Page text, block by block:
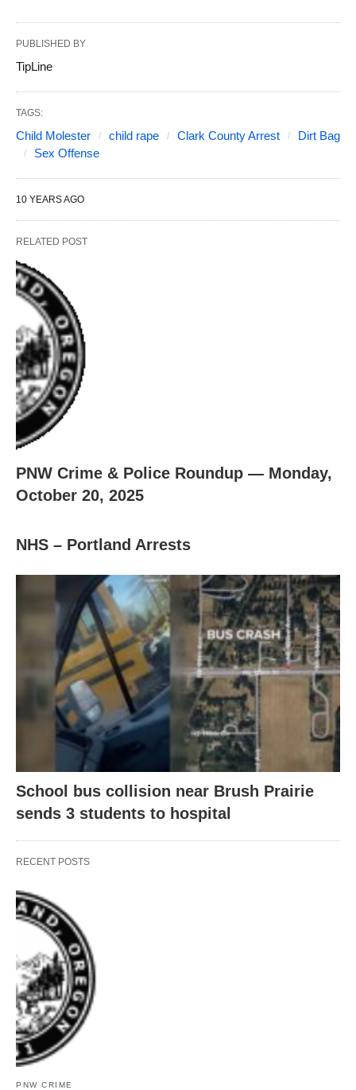
PUBLISHED BY
TipLine
TAGS:
Child Molester child rape Clark County Arrest
Dirt Bag
Sex Offense
10 YEARS AGO
RELATED POST
PNW Crime & Police Roundup — Monday,
October 20, 2025
NHS – Portland Arrests
School bus collision near Brush Prairie
sends 3 students to hospital
RECENT POSTS
PNW CRIME